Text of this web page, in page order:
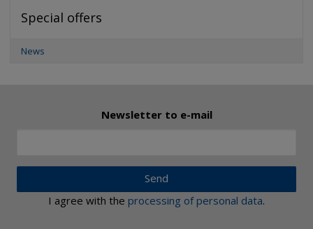
Special offers
News
Newsletter to e-mail
Send
I agree with the processing of personal data.